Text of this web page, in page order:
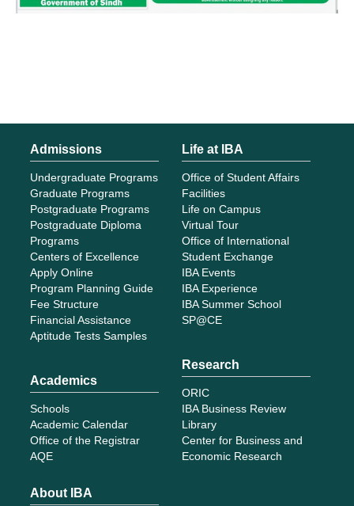
Admissions
Undergraduate Programs
Graduate Programs
Postgraduate Programs
Postgraduate Diploma
Programs
Centers of Excellence
Apply Online
Program Planning Guide
Fee Structure
Financial Assistance
Aptitude Tests Samples
Academics
Schools
Academic Calendar
Office of the Registrar
AQE
Life at IBA
Office of Student Affairs
Facilities
Life on Campus
Virtual Tour
Office of International
Student Exchange
IBA Events
IBA Experience
IBA Summer School
SP@CE
Research
ORIC
IBA Business Review
Library
Center for Business and
Economic Research
About IBA